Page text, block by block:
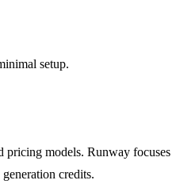
setup.
pricing models. Runway focuses
credits.